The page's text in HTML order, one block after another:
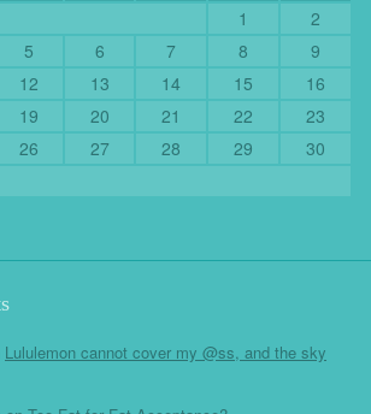
1
2
5 6 7 8
9
12 13 14 15
16
19 20 21 22
23
26 27 28 29
30
Lululemon cannot cover my @ss, and the sky